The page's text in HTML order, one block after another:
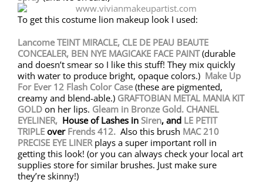
To get this costume lion makeup look I used:
Lancome TEINT MIRACLE, CLE DE PEAU BEAUTE
CONCEALER, BEN NYE MAGICAKE FACE PAINT (durable
and doesn’t smear so I like this stuff! They mix quickly
with water to produce bright, opaque colors.) Make Up
For Ever 12 Flash Color Case (these are pigmented,
creamy and blend-able.) GRAFTOBIAN METAL MANIA KIT
GOLD on her lips. Gleam in Bronze Gold. CHANEL
EYELINER, House of Lashes in Siren, and LE PETIT
TRIPLE over Frends 412. Also this brush MAC 210
PRECISE EYE LINER plays a super important roll in
getting this look! (or you can always check your local art
supplies store for similar brushes. Just make sure
they’re skinny!)